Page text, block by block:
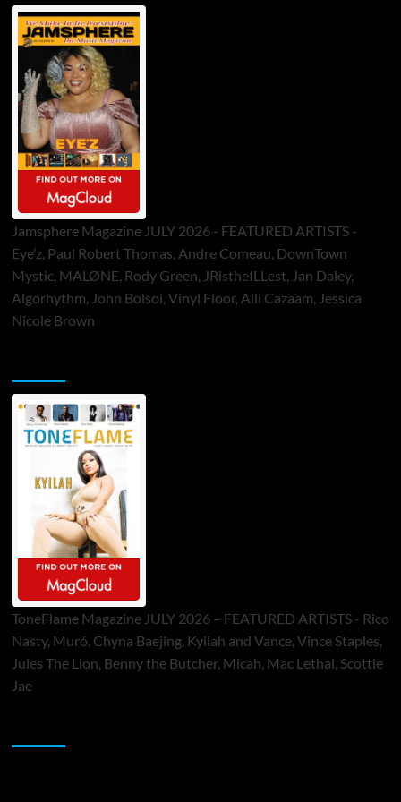
Jamsphere Magazine JULY 2026 - FEATURED ARTISTS -
Eye’z, Paul Robert Thomas, Andre Comeau, DownTown
Mystic, MALØNE, Rody Green, JRistheILLest, Jan Daley,
Algorhythm, John Bolsoi, Vinyl Floor, Alli Cazaam, Jessica
Nicole Brown
ToneFlame Magazine JULY 2026 – FEATURED ARTISTS - Rico
Nasty, Muró, Chyna Baejing, Kyilah and Vance, Vince Staples,
Jules The Lion, Benny the Butcher, Micah, Mac Lethal, Scottie
Jae